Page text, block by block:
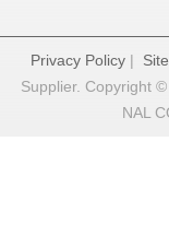
Privacy Policy |
Supplier. Copyright
NAL